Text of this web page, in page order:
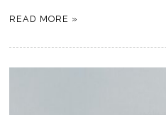
READ MORE »